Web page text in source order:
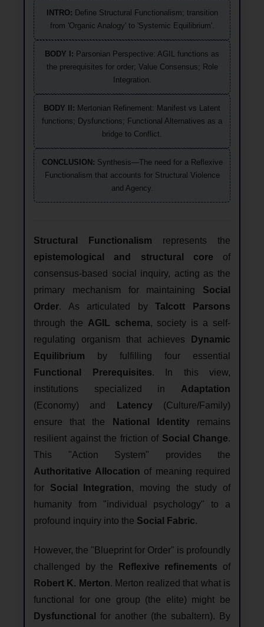
INTRO: Define Structural Functionalism; transition
from 'Organic Analogy' to 'Systemic Equilibrium'.
BODY I: Parsonian Perspective: AGIL functions as
the prerequisites for order; Value Consensus; Role
Integration.
BODY II: Mertonian Refinement: Manifest vs Latent
functions; Dysfunctions; Functional Alternatives as a
bridge to Conflict.
CONCLUSION: Synthesis—The need for a Reflexive
Functionalism that accounts for Structural Violence
and Agency.
Structural Functionalism represents the
epistemological and structural core of
consensus-based social inquiry, acting as the
primary mechanism for maintaining Social
Order. As articulated byTalcott Parsons
through the AGIL schema, society is a self-
regulating organism that achieves
Dynamic
Equilibrium by fulfilling four essential
Functional Prerequisites. In this view,
institutions specialized in Adaptation
(Economy) and
Latency(Culture/Family)
ensure that the
National Identityremains
resilient against the friction of Social Change.
This "Action System" provides the
Authoritative Allocation of meaning required
for Social Integration, moving the study of
humanity from "individual psychology" to a
profound inquiry into the Social Fabric.
However, the "Blueprint for Order" is profoundly
challenged by the
Reflexive refinements of
Robert K. Merton. Merton realized that what is
functional for one group (the elite) might be
Dysfunctional
for another (the subaltern). By